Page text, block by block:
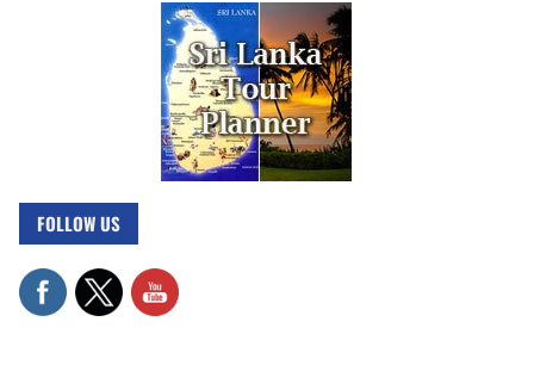
FOLLOW US